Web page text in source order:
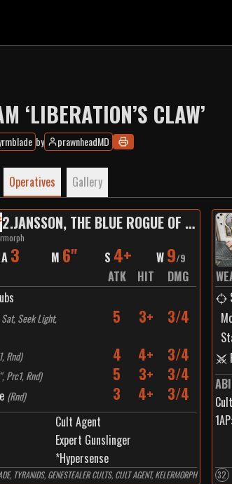
‘LIBERATION’S CLAW’
by prawnheadMD
Operatives Gallery
2. JANSSON, THE BLUE ROGUE OF PEREGRINE BASE
A 3 M 6" S 4+ W 9/9
ATK HIT
DMG
Seek Light,
5 3+ 3/4
Rnd) 4 4+ 3/4
Prc1, Rnd) 5 3+ 3/4
(Rnd) 3 4+ 3/4
Cult Agent
Expert Gunslinger
*Hypersense
TYRANIDS, GENESTEALER CULTS, CULT AGENT, KELERMORPH
1AP:
32